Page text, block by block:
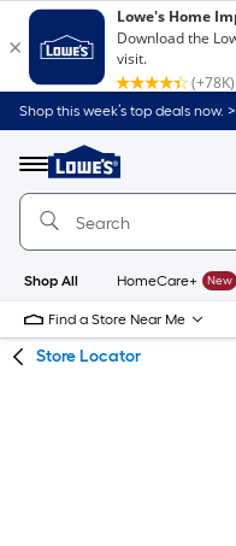
Skip
to
content
Skip
to
navigation
Shop this week’s top deals now. >
Menu
Link
to
Lowe's
Improvement
Home
Page
Shop All HomeCare+ New
Find a Store Near Me
Store Locator